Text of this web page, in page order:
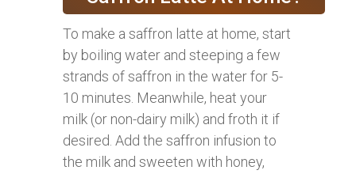
To make a saffron latte at home, start
by boiling water and steeping a few
strands of saffron in the water for 5-
10 minutes. Meanwhile, heat your
milk (or non-dairy milk) and froth it if
desired. Add the saffron infusion to
the milk and sweeten with honey,